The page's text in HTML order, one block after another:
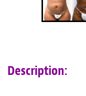
Description: